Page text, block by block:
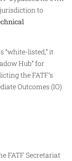
to
“white-listed,” it
Hub” for
the FATF’s
Outcomes (IO)
FATF Secretariat